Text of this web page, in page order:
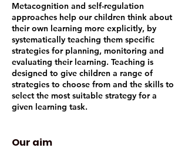
Metacognition and self-regulation
approaches help our children think about
their own learning more explicitly, by
systematically teaching them specific
strategies for planning, monitoring and
evaluating their learning. Teaching is
designed to give children a range of
strategies to choose from and the skills to
select the most suitable strategy for a
given learning task.
Our aim